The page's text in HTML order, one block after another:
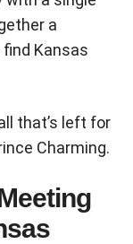
a
Kansas
that’s left for
Charming.